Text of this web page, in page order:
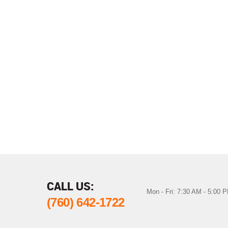
CALL US:
(760) 642-1722
Mon - Fri: 7:30 AM - 5:00